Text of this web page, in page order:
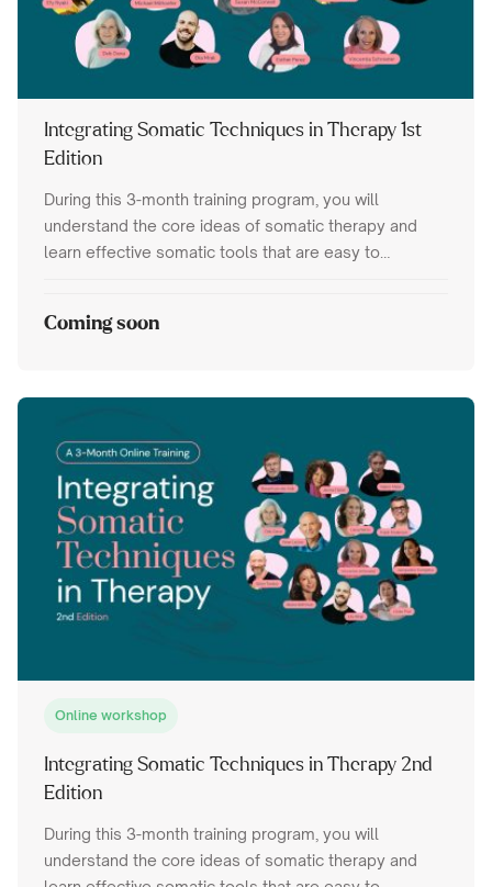
Integrating Somatic Techniques in Therapy 1st
Edition
During this 3-month training program, you will
understand the core ideas of somatic therapy and
learn effective somatic tools that are easy to
Coming soon
Online workshop
Integrating Somatic Techniques in Therapy 2nd
Edition
During this 3-month training program, you will
understand the core ideas of somatic therapy and